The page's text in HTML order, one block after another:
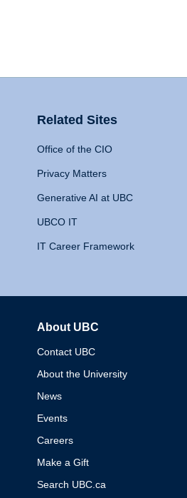
Related Sites
Office of the CIO
Privacy Matters
Generative AI at UBC
UBCO IT
IT Career Framework
About UBC
Contact UBC
About the University
News
Events
Careers
Make a Gift
Search UBC.ca